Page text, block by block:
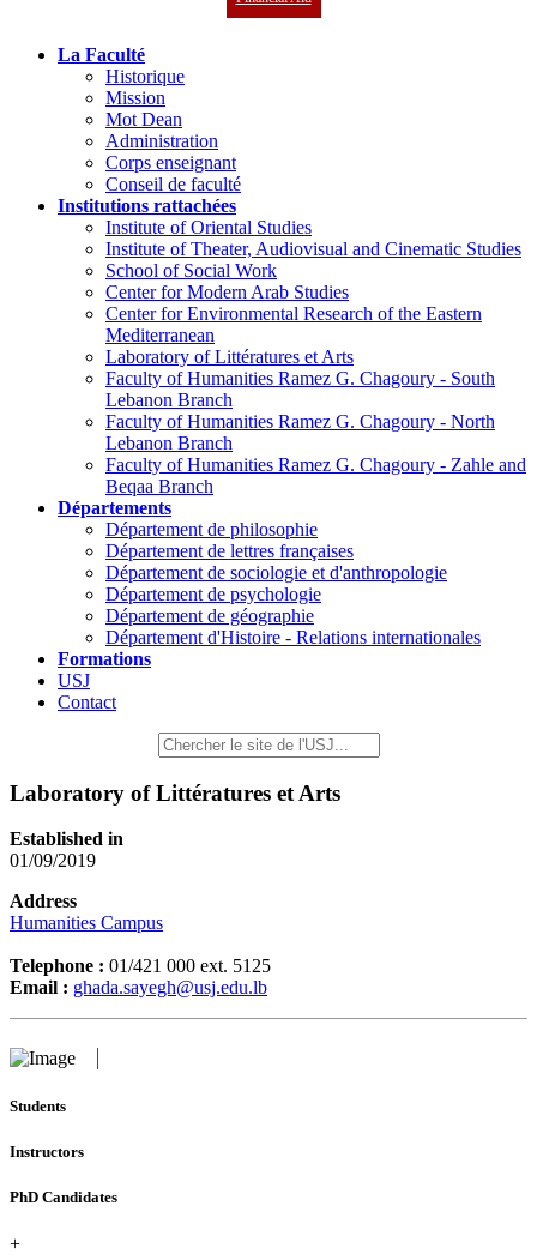
La Faculté
Historique
Mission
Mot Dean
Administration
Corps enseignant
Conseil de faculté
Institutions rattachées
Institute of Oriental Studies
Institute of Theater, Audiovisual and Cinematic Studies
School of Social Work
Center for Modern Arab Studies
Center for Environmental Research of the Eastern
Mediterranean
Laboratory of Littératures et Arts
Faculty of Humanities Ramez G. Chagoury - South
Lebanon Branch
Faculty of Humanities Ramez G. Chagoury - North
Lebanon Branch
Faculty of Humanities Ramez G. Chagoury - Zahle and
Beqaa Branch
Départements
Département de philosophie
Département de lettres françaises
Département de sociologie et d'anthropologie
Département de psychologie
Département de géographie
Département d'Histoire - Relations internationales
Formations
USJ
Contact
Laboratory of Littératures et Arts
Established in
01/09/2019
Address
Humanities Campus
Telephone : 01/421 000 ext. 5125
Email : ghada.sayegh@usj.edu.lb
Students
Instructors
PhD Candidates
+